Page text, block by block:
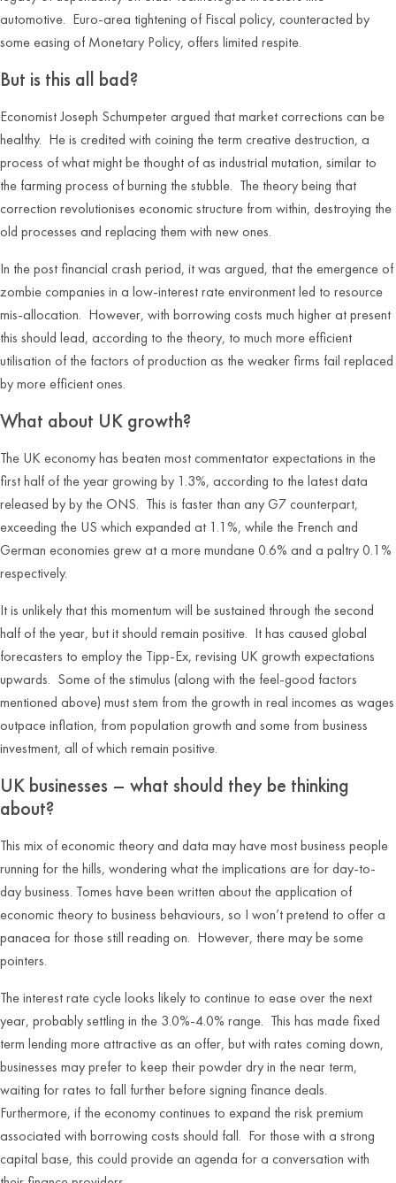
automotive. Euro-area tightening of Fiscal policy, counteracted by
some easing of Monetary Policy, offers limited respite.
But is this all bad?
Economist Joseph Schumpeter argued that market corrections can be
healthy. He is credited with coining the term creative destruction, a
process of what might be thought of as industrial mutation, similar to
the farming process of burning the stubble. The theory being that
correction revolutionises economic structure from within, destroying the
old processes and replacing them with new ones.
In the post financial crash period, it was argued, that the emergence of
zombie companies in a low-interest rate environment led to resource
mis-allocation. However, with borrowing costs much higher at present
this should lead, according to the theory, to much more efficient
utilisation of the factors of production as the weaker firms fail replaced
by more efficient ones.
What about UK growth?
The UK economy has beaten most commentator expectations in the
first half of the year growing by 1.3%, according to the latest data
released by by the ONS. This is faster than any G7 counterpart,
exceeding the US which expanded at 1.1%, while the French and
German economies grew at a more mundane 0.6% and a paltry 0.1%
respectively.
It is unlikely that this momentum will be sustained through the second
half of the year, but it should remain positive. It has caused global
forecasters to employ the Tipp-Ex, revising UK growth expectations
upwards. Some of the stimulus (along with the feel-good factors
mentioned above) must stem from the growth in real incomes as wages
outpace inflation, from population growth and some from business
investment, all of which remain positive.
UK businesses – what should they be thinking
about?
This mix of economic theory and data may have most business people
running for the hills, wondering what the implications are for day-to-
day business. Tomes have been written about the application of
economic theory to business behaviours, so I won’t pretend to offer a
panacea for those still reading on. However, there may be some
pointers.
The interest rate cycle looks likely to continue to ease over the next
year, probably settling in the 3.0%-4.0% range. This has made fixed
term lending more attractive as an offer, but with rates coming down,
businesses may prefer to keep their powder dry in the near term,
waiting for rates to fall further before signing finance deals.
Furthermore, if the economy continues to expand the risk premium
associated with borrowing costs should fall. For those with a strong
capital base, this could provide an agenda for a conversation with